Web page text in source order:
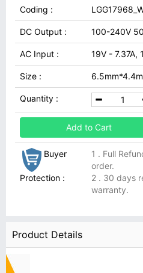
Coding :
DC Output : 100-240V
AC Input : 19V - 7.37A,
Size :
Quantity :
Add to Cart
Buyer
Protection :
1 . Full
order.
2 . 30 days
warranty.
Product Details